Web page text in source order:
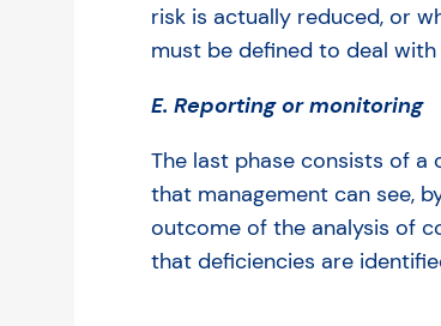
risk is actually reduced, or
must be defined to deal
E. Reporting or monitoring
The last phase consists of
that management can see,
outcome of the analysis of
that deficiencies are